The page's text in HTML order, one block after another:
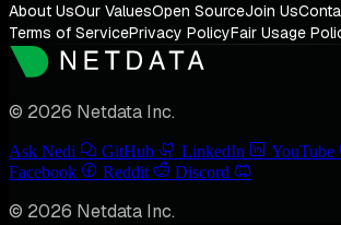
About UsOur ValuesOpen SourceJoin Us
Terms of ServicePrivacy PolicyFair Usage
© 2026 Netdata Inc.
Ask Nedi GitHub LinkedIn YouTube
Facebook
Reddit Discord
© 2026 Netdata Inc.